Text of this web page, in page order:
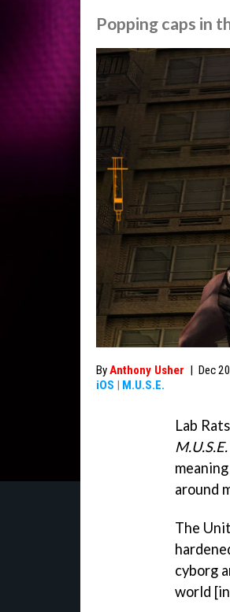
Popping caps in
ByAnthony Usher | Dec
iOS | M.U.S.E.
Lab
M.U.S.E.
around
The
cyborg
world